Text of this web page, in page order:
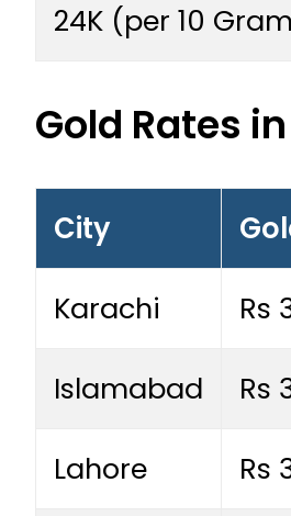
24K (per 10
Gold Rates
City
Karachi Rs
Islamabad Rs
Lahore Rs